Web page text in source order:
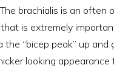
brachialis is an often
is extremely
the “bicep peak” up and
looking